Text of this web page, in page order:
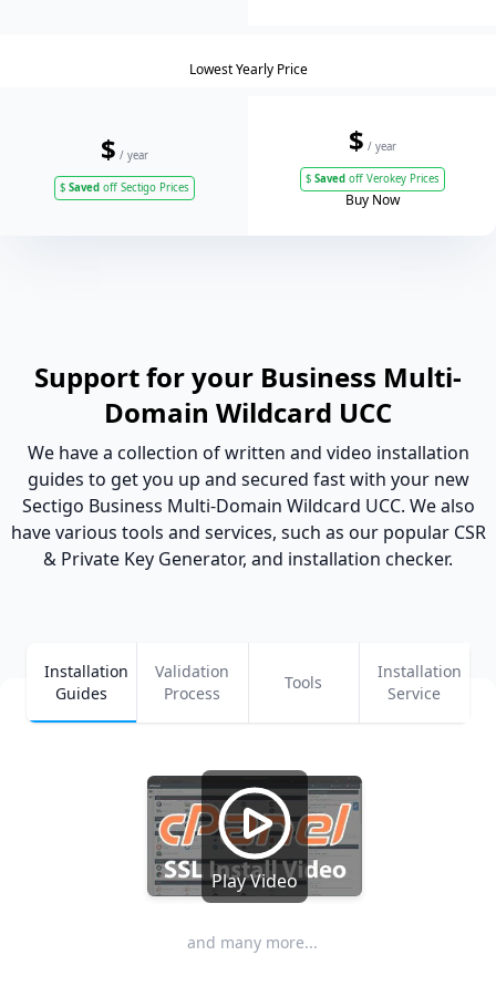
Lowest Yearly Price
$ / year
$Savedoff Sectigo Prices
$ / year
$Savedoff Verokey Prices
Buy Now
Support for your Business Multi-
Domain Wildcard UCC
We have a collection of written and video installation
guides to get you up and secured fast with your new
Sectigo Business Multi-Domain Wildcard UCC. We also
have various tools and services, such as our popular CSR
& Private Key Generator, and installation checker.
Installation
Guides
Validation
Process
Tools
Installation
Service
Play Video
and many more...